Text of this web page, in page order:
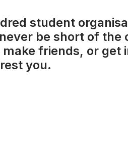
student
be short of the
friends, or get
you.